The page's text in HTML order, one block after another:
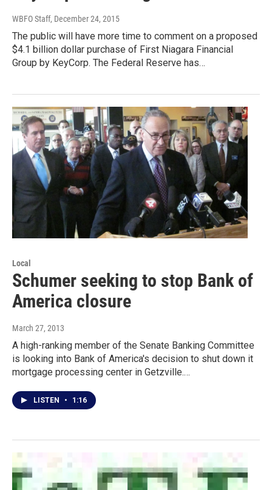
WBFO Staff, December 24, 2015
The public will have more time to comment on a proposed
$4.1 billion dollar purchase of First Niagara Financial
Group by KeyCorp. The Federal Reserve has…
Local
Schumer seeking to stop Bank of
America closure
March 27, 2013
A high-ranking member of the Senate Banking Committee
is looking into Bank of America's decision to shut down it
mortgage processing center in Getzville.…
LISTEN • 1:16